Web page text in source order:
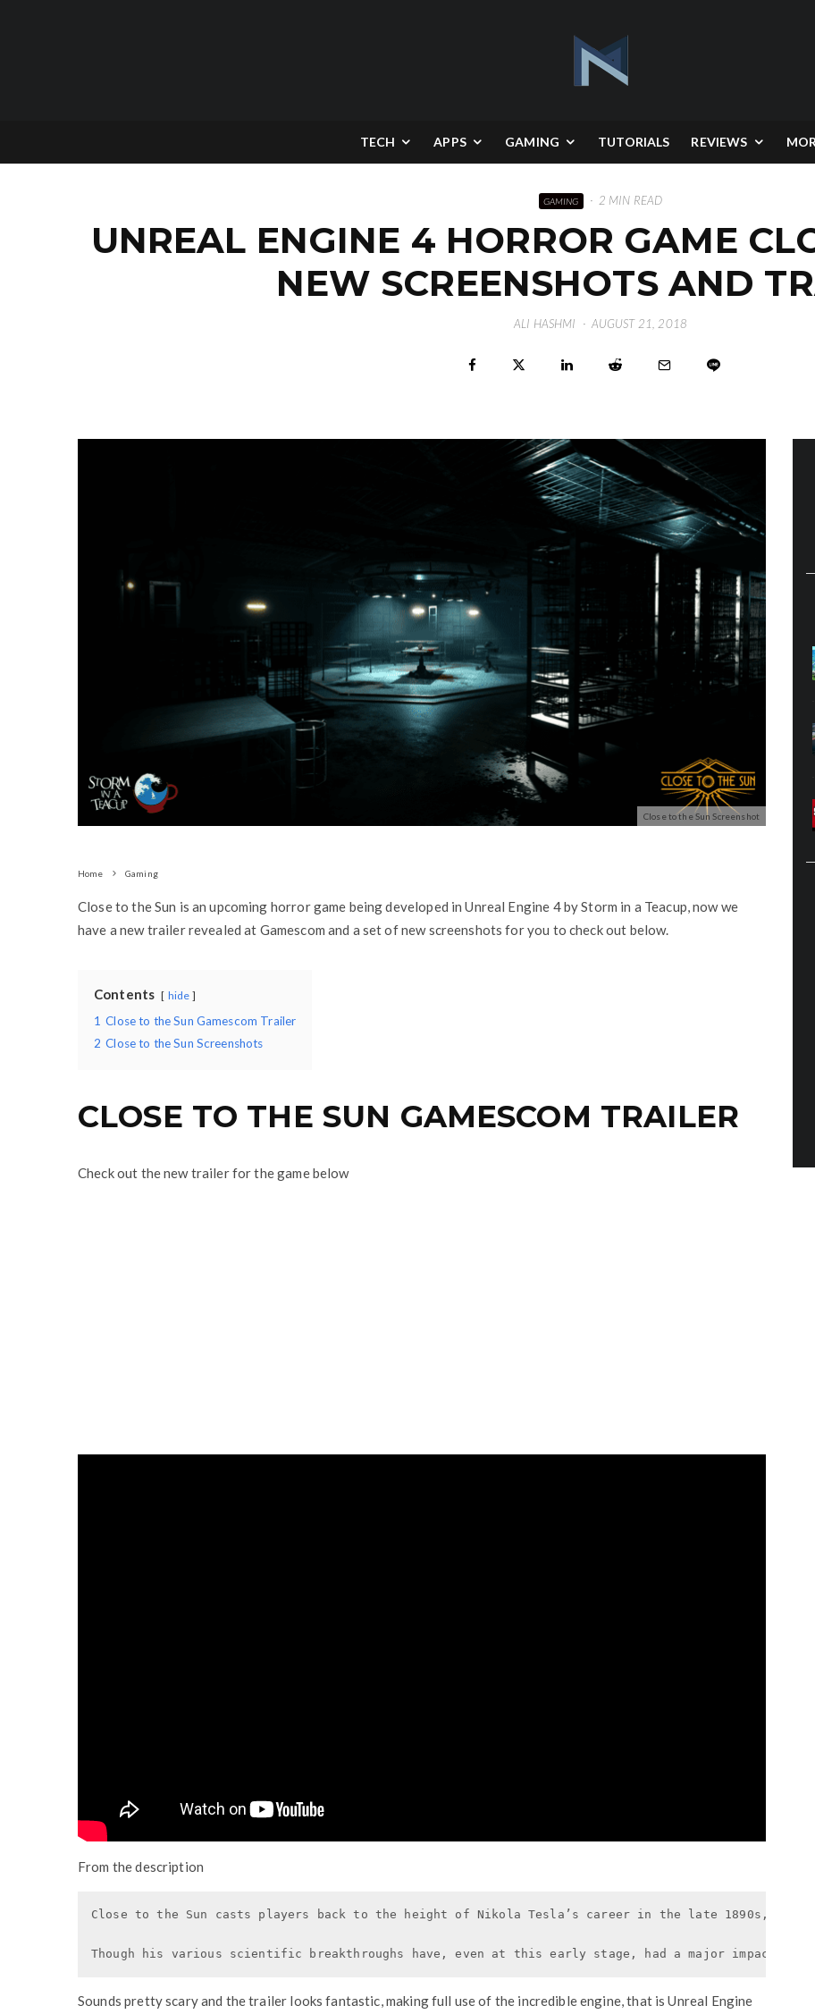
TECH APPS GAMING TUTORIALS REVIEWS
GAMING · 2 MIN READ
UNREAL ENGINE 4 HORROR GAME
NEW SCREENSHOTS AND
ALI HASHMI · AUGUST 21, 2018
Close to the Sun Screenshot
Home Gaming
Close to the Sun is an upcoming horror game being developed in Unreal Engine 4 by Storm in a Teacup, now we
have a new trailer revealed at Gamescom and a set of new screenshots for you to check out below.
Contents hide
1 Close to the Sun Gamescom Trailer
2 Close to the Sun Screenshots
CLOSE TO THE SUN GAMESCOM TRAILER
Check out the new trailer for the game below
From the description
Close to the Sun casts players back to the height of Nikola Tesla’s career in the late 1890s,
Though his various scientific breakthroughs have, even at this early stage, had a major impact
Sounds pretty scary and the trailer looks fantastic, making full use of the incredible engine, that is Unreal Engine